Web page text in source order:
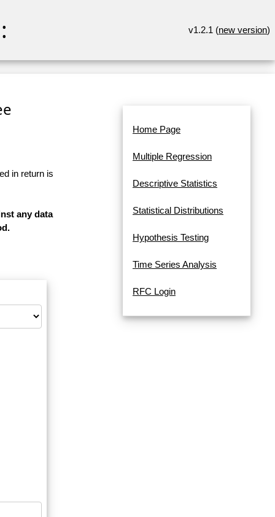
v1.2.1 (new version)
in return is
any data
Home Page
Multiple Regression
Descriptive Statistics
Statistical Distributions
Hypothesis Testing
Time Series Analysis
RFC Login